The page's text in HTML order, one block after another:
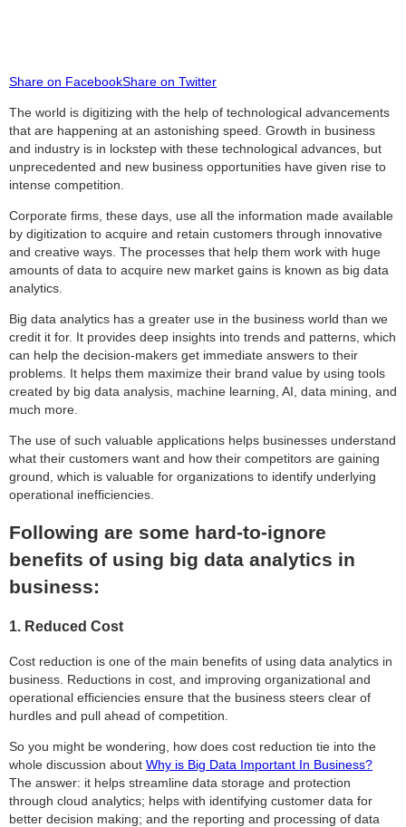
Share on FacebookShare on Twitter
The world is digitizing with the help of technological advancements
that are happening at an astonishing speed. Growth in business
and industry is in lockstep with these technological advances, but
unprecedented and new business opportunities have given rise to
intense competition.
Corporate firms, these days, use all the information made available
by digitization to acquire and retain customers through innovative
and creative ways. The processes that help them work with huge
amounts of data to acquire new market gains is known as big data
analytics.
Big data analytics has a greater use in the business world than we
credit it for. It provides deep insights into trends and patterns, which
can help the decision-makers get immediate answers to their
problems. It helps them maximize their brand value by using tools
created by big data analysis, machine learning, AI, data mining, and
much more.
The use of such valuable applications helps businesses understand
what their customers want and how their competitors are gaining
ground, which is valuable for organizations to identify underlying
operational inefficiencies.
Following are some hard-to-ignore
benefits of using big data analytics in
business:
1. Reduced Cost
Cost reduction is one of the main benefits of using data analytics in
business. Reductions in cost, and improving organizational and
operational efficiencies ensure that the business steers clear of
hurdles and pull ahead of competition.
So you might be wondering, how does cost reduction tie into the
whole discussion about Why is Big Data Important In Business?
The answer: it helps streamline data storage and protection
through cloud analytics; helps with identifying customer data for
better decision making; and the reporting and processing of data